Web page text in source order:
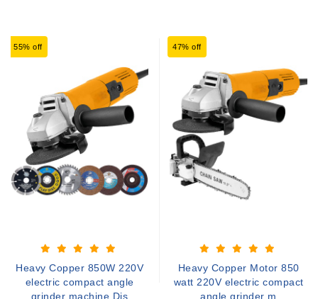
55% off
Heavy Copper 850W 220V
electric compact angle
grinder machine Dis
47% off
Heavy Copper Motor 850
watt 220V electric compact
angle grinder m